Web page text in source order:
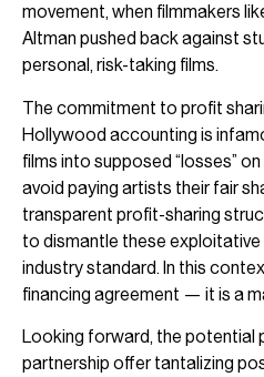
movement, when filmmakers
Altman pushed back against
personal, risk-taking films.
The commitment to profit
Hollywood accounting is
films into supposed “losses”
avoid paying artists their fair
transparent profit-sharing
to dismantle these
industry standard. In this
financing agreement — it is a
Looking forward, the potential
partnership offer tantalizing